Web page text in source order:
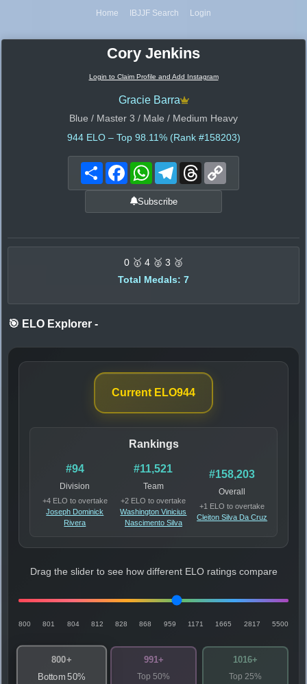
Home IBJJF Search Login
Cory Jenkins
Login to Claim Profile and Add Instagram
Gracie Barra
Blue / Master 3 / Male / Medium Heavy
944ELO – Top 98.11% (Rank #158203)
Share FacebookWhatsAppTelegramThreads
Subscribe
0 🥇 4 🥈 3 🥉
Total Medals: 7
🎯 ELO Explorer -
Current ELO944
Rankings
#94
Division
+4 ELO to overtake
Joseph Dominick
Rivera
#11,521
Team
+2 ELO to overtake
Washington Vinicius
Nascimento Silva
#158,203
Overall
+1 ELO to overtake
Cleiton Silva Da Cruz
Drag the slider to see how different ELO ratings compare
800 801 804 812 828 868 959 1171 1665 2817 5500
800+
Bottom 50%
991+
Top 50%
1016+
Top 25%